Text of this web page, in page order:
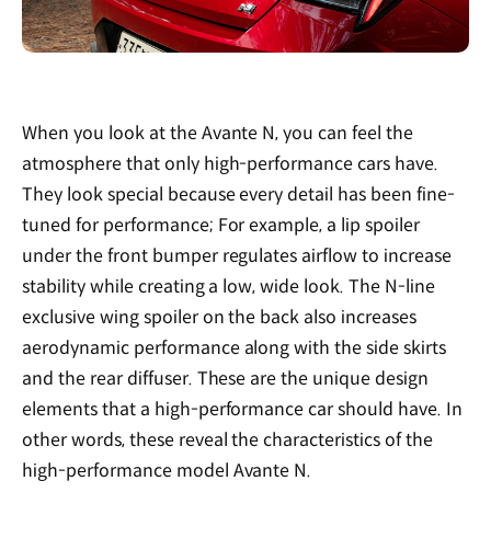
When you look at the Avante N, you can feel the
atmosphere that only high-performance cars have.
They look special because every detail has been fine-
tuned for performance; For example, a lip spoiler
under the front bumper regulates airflow to increase
stability while creating a low, wide look. The N-line
exclusive wing spoiler on the back also increases
aerodynamic performance along with the side skirts
and the rear diffuser. These are the unique design
elements that a high-performance car should have. In
other words, these reveal the characteristics of the
high-performance model Avante N.